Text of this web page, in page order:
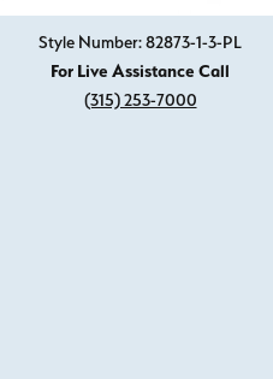
Style Number: 82873-1-3-PL
For Live Assistance Call
(315) 253-7000